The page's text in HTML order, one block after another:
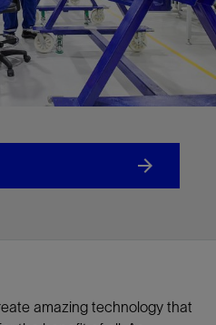
amazing technology that